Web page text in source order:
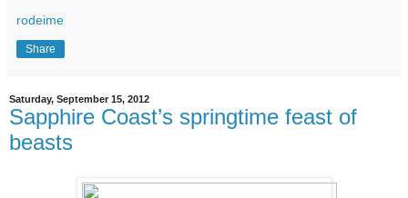
rodeime
Share
Saturday, September 15, 2012
Sapphire Coast’s springtime feast of
beasts